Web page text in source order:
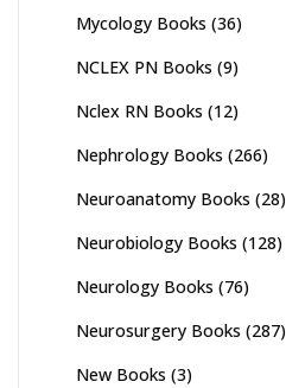
Mycology Books (36)
NCLEX PN Books (9)
Nclex RN Books (12)
Nephrology Books (266)
Neuroanatomy Books (28)
Neurobiology Books (128)
Neurology Books (76)
Neurosurgery Books (287)
New Books (3)